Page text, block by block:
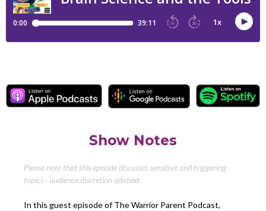
Show Notes
Please note that this episode discusses sensitive and triggering
topics - audience discretion advised
In this guest episode of The Warrior Parent Podcast,